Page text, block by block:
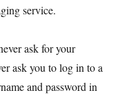
service.
ask for your
ask you to log in to a
and password in